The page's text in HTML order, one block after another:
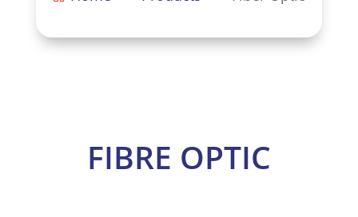
FIBRE OPTIC